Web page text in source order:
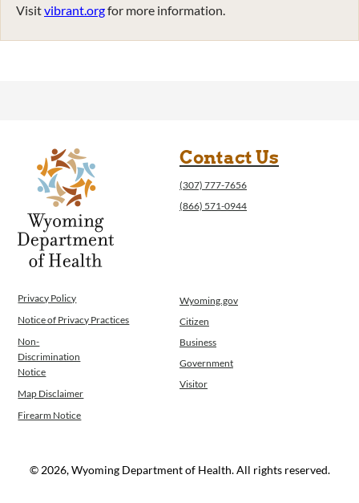
Visitvibrant.orgfor more information.
Contact Us
(307) 777-7656
(866) 571-0944
Privacy Policy
Notice of Privacy Practices
Non-
Discrimination
Notice
Map Disclaimer
Firearm Notice
Wyoming.gov
Citizen
Business
Government
Visitor
© 2026, Wyoming Department of Health. All rights reserved.